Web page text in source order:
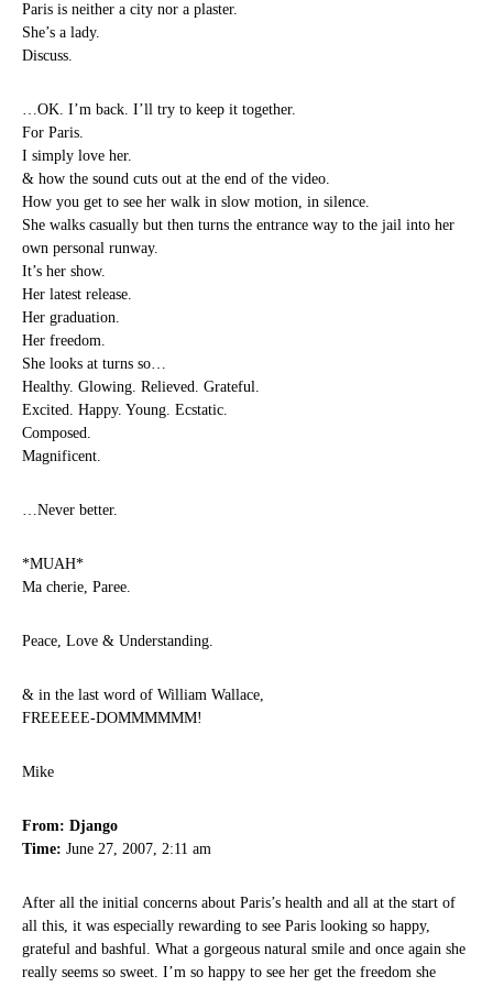
Paris is neither a city nor a plaster.
She’s a lady.
Discuss.
…OK. I’m back. I’ll try to keep it together.
For Paris.
I simply love her.
& how the sound cuts out at the end of the video.
How you get to see her walk in slow motion, in silence.
She walks casually but then turns the entrance way to the jail into her
own personal runway.
It’s her show.
Her latest release.
Her graduation.
Her freedom.
She looks at turns so…
Healthy. Glowing. Relieved. Grateful.
Excited. Happy. Young. Ecstatic.
Composed.
Magnificent.
…Never better.
*MUAH*
Ma cherie, Paree.
Peace, Love & Understanding.
& in the last word of William Wallace,
FREEEEE-DOMMMMMM!
Mike
From: Django
Time: June 27, 2007, 2:11 am
After all the initial concerns about Paris’s health and all at the start of
all this, it was especially rewarding to see Paris looking so happy,
grateful and bashful. What a gorgeous natural smile and once again she
really seems so sweet. I’m so happy to see her get the freedom she